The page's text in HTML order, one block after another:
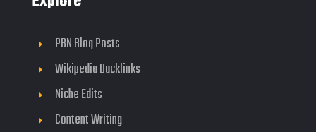
PBN Blog Posts
Wikipedia Backlinks
Niche Edits
Content Writing